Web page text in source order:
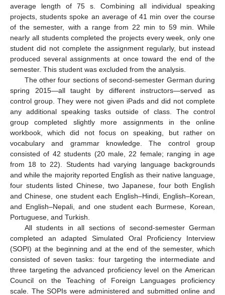
average length of 75 s. Combining all individual speaking
projects, students spoke an average of 41 min over the course
of the semester, with a range from 22 min to 59 min. While
nearly all students completed the projects every week, only one
student did not complete the assignment regularly, but instead
produced several assignments at once toward the end of the
semester. This student was excluded from the analysis.
The other four sections of second-semester German during
spring 2015—all taught by different instructors—served as
control group. They were not given iPads and did not complete
any additional speaking tasks outside of class. The control
group completed slightly more assignments in the online
workbook, which did not focus on speaking, but rather on
vocabulary and grammar knowledge. The control group
consisted of 42 students (20 male, 22 female; ranging in age
from 18 to 22). Students had varying language backgrounds
and while the majority reported English as their native language,
four students listed Chinese, two Japanese, four both English
and Chinese, one student each English–Hindi, English–Korean,
and English–Nepali, and one student each Burmese, Korean,
Portuguese, and Turkish.
All students in all sections of second-semester German
completed an adapted Simulated Oral Proficiency Interview
(SOPI) at the beginning and at the end of the semester, which
consisted of seven tasks: four targeting the intermediate and
three targeting the advanced proficiency level on the American
Council on the Teaching of Foreign Languages proficiency
scale. The SOPIs were administered and submitted online and